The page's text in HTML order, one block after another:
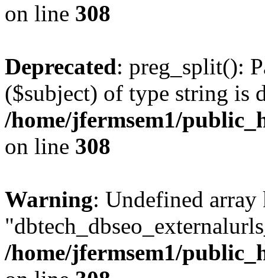
on line 308
Deprecated: preg_split():
($subject) of type string is
/home/jfermsem1/
on line 308
Warning: Undefined array
/home/jfermsem1/